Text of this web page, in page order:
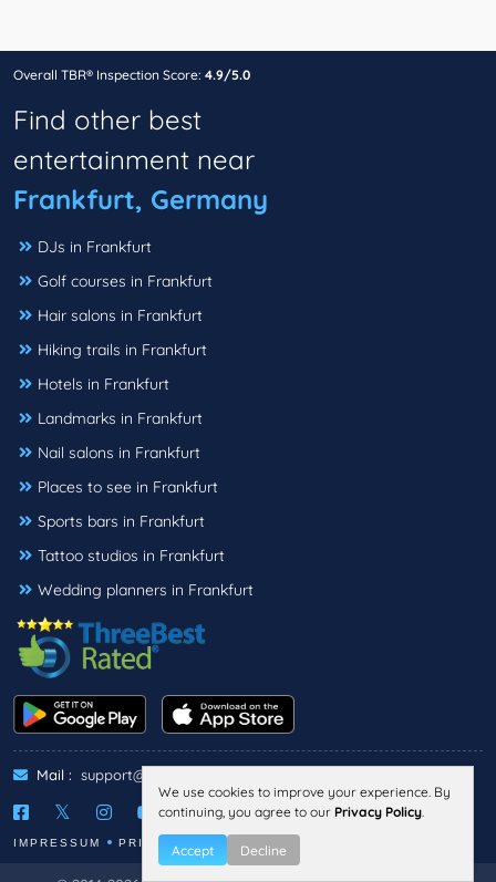
Overall TBR® Inspection Score: 4.9/5.0
Find other best
entertainment near
Frankfurt, Germany
DJs in Frankfurt
Golf courses in Frankfurt
Hair salons in Frankfurt
Hiking trails in Frankfurt
Hotels in Frankfurt
Landmarks in Frankfurt
Nail salons in Frankfurt
Places to see in Frankfurt
Sports bars in Frankfurt
Tattoo studios in Frankfurt
Wedding planners in Frankfurt
Mail : support@threebestrated.de
IMPRESSUM PRIVACY
We use cookies to improve your experience. By
continuing, you agree to our Privacy Policy.
Accept Decline